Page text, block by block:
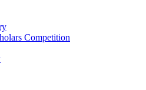
Competition